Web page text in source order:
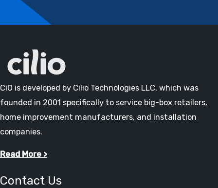
CiO is developed by Cilio Technologies LLC, which was
founded in 2001 specifically to service big-box retailers,
home improvement manufacturers, and installation
companies.
Read More >
Contact Us